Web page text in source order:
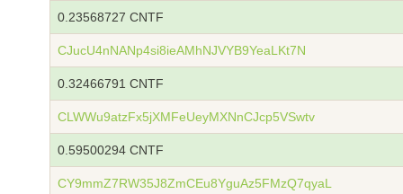
0.23568727 CNTF
CJucU4nNANp4si8ieAMhNJVYB9YeaLKt7N
0.32466791 CNTF
CLWWu9atzFx5jXMFeUeyMXNnCJcp5VSwtv
0.59500294 CNTF
CY9mmZ7RW35J8ZmCEu8YguAz5FMzQ7qyaL